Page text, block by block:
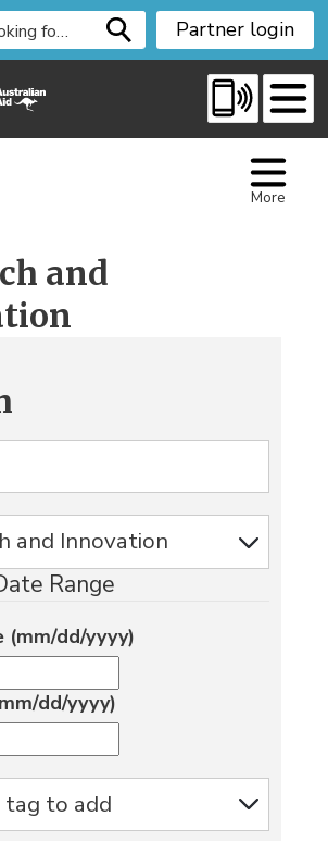
Partner login
More
and
Range
dd/yyyy)
dd/yyyy)